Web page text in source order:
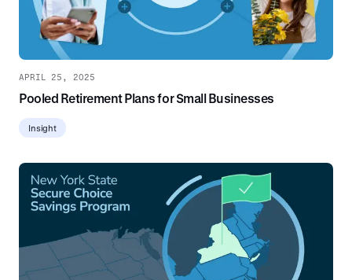
APRIL 25, 2025
Pooled Retirement Plans for Small Businesses
Insight